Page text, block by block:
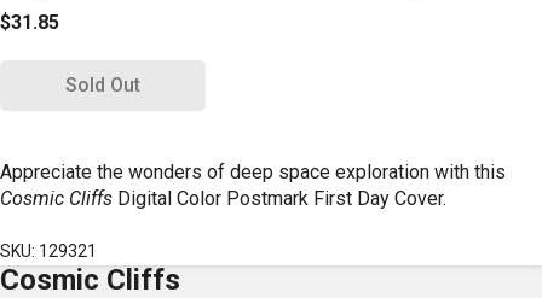
$31.85
Sold Out
Appreciate the wonders of deep space exploration with this
Cosmic Cliffs Digital Color Postmark First Day Cover.
SKU: 129321
Cosmic Cliffs